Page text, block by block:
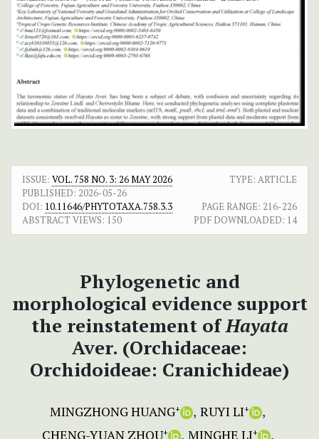
ISSUE: VOL. 758 NO. 3: 26 MAY 2026
TYPE: ARTICLE
PUBLISHED: 2026-05-26
DOI: 10.11646/PHYTOTAXA.758.3.3 PAGE RANGE: 216-226
ABSTRACT VIEWS: 150 PDF DOWNLOADED: 14
Phylogenetic and
morphological evidence support
the reinstatement ofHayata
Aver. (Orchidaceae:
Orchidoideae: Cranichideae)
MINGZHONG HUANG+ RUYI LI+
CHENG-YUAN ZHOU+ MINGHE LI+